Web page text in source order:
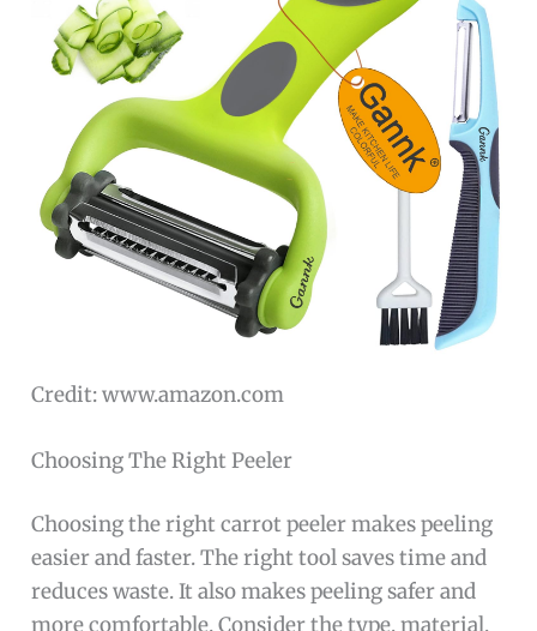
Credit: www.amazon.com
Choosing The Right Peeler
Choosing the right carrot peeler makes peeling
easier and faster. The right tool saves time and
reduces waste. It also makes peeling safer and
more comfortable. Consider the type, material,